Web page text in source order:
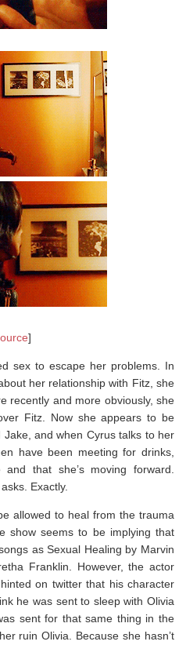
]
sex to escape her problems. In
her relationship with Fitz, she
recently and more obviously, she
Fitz. Now she appears to be
and when Cyrus talks to her
have been meeting for drinks,
that she’s moving forward.
Exactly.
allowed to heal from the trauma
show seems to be implying that
as Sexual Healing by Marvin
Franklin. However, the actor
on twitter that his character
he was sent to sleep with Olivia
sent for that same thing in the
ruin Olivia. Because she hasn’t